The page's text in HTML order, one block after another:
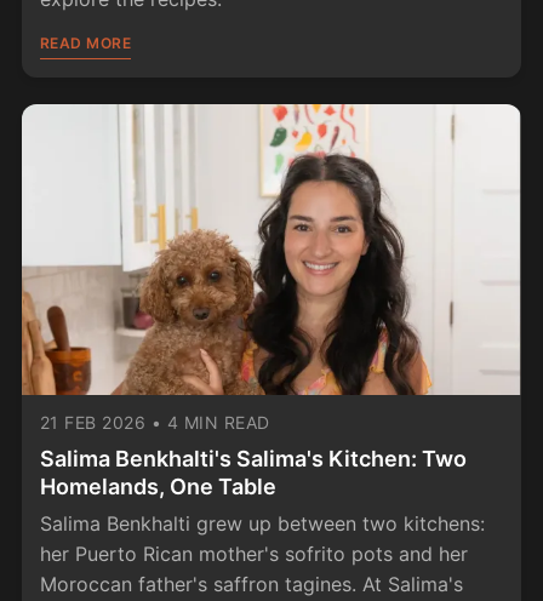
READ MORE
21 FEB 2026 • 4 MIN READ
Salima Benkhalti's Salima's Kitchen: Two
Homelands, One Table
Salima Benkhalti grew up between two kitchens:
her Puerto Rican mother's sofrito pots and her
Moroccan father's saffron tagines. At Salima's